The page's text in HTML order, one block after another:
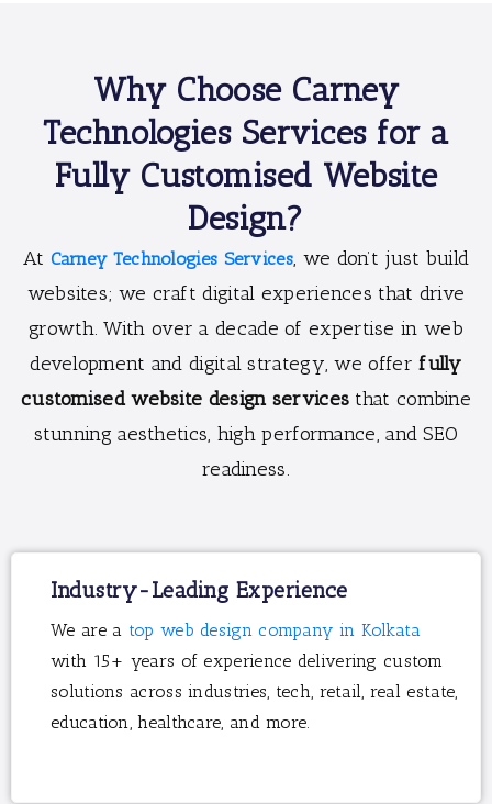
Why Choose Carney
Technologies Services for a
Fully Customised Website
Design?
At Carney Technologies Services, we don’t just build
websites; we craft digital experiences that drive
growth. With over a decade of expertise in web
development and digital strategy, we offerfully
customised website design services that combine
stunning aesthetics, high performance, and SEO
readiness.
Industry-Leading Experience
We are a top web design company in Kolkata
with 15+ years of experience delivering custom
solutions across industries, tech, retail, real estate,
education, healthcare, and more.